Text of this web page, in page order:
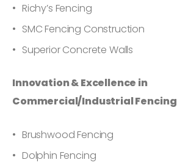
Richy’s Fencing
SMC Fencing Construction
Superior Concrete Walls
Innovation & Excellence in
Commercial/Industrial Fencing
Brushwood Fencing
Dolphin Fencing